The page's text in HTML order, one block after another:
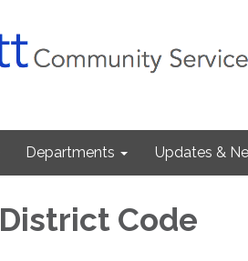
Departments Updates &
District Code